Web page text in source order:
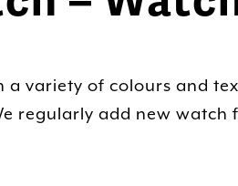
variety of colours and
regularly add new